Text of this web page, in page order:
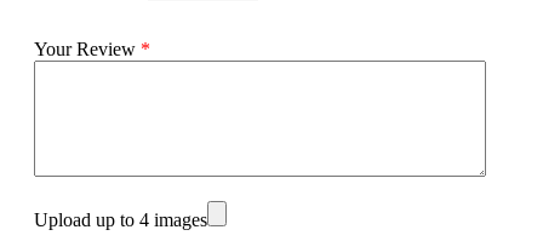
Your Review *
Upload up to 4 images